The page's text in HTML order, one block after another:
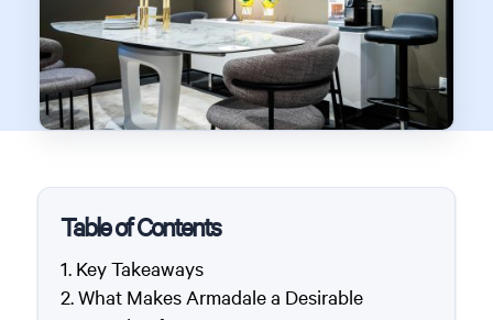
Table of Contents
Key Takeaways
What Makes Armadale a Desirable